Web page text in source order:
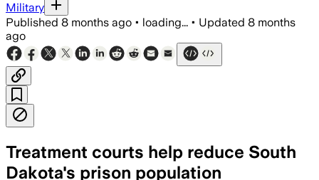
Military
Published 8 months ago • loading... • Updated 8 months
ago
Treatment courts help reduce South
Dakota's prison population